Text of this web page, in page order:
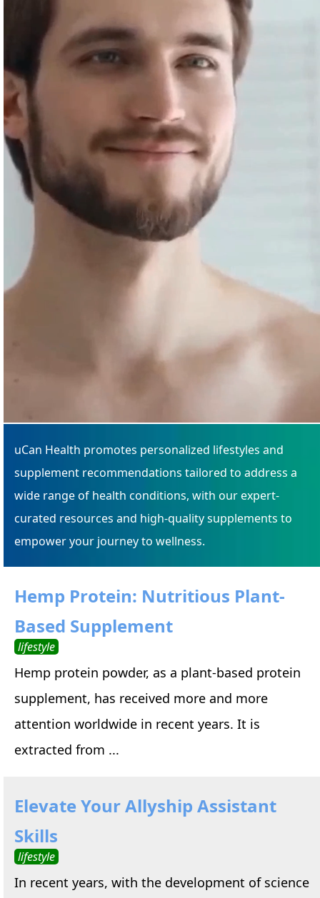
uCan Health promotes personalized lifestyles and
supplement recommendations tailored to address a
wide range of health conditions, with our expert-
curated resources and high-quality supplements to
empower your journey to wellness.
Hemp Protein: Nutritious Plant-
Based Supplement
lifestyle
Hemp protein powder, as a plant-based protein
supplement, has received more and more
attention worldwide in recent years. It is
extracted from ...
Elevate Your Allyship Assistant
Skills
lifestyle
In recent years, with the development of science